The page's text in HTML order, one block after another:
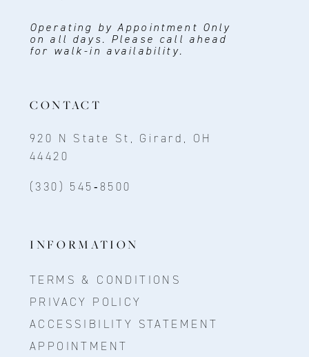
Operating by Appointment Only
on all days. Please call ahead
for walk-in availability.
CONTACT
920 N State St, Girard, OH
44420
(330) 545‑8500
INFORMATION
TERMS & CONDITIONS
PRIVACY POLICY
ACCESSIBILITY STATEMENT
APPOINTMENT